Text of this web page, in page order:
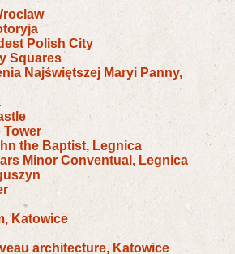
Polish City
Squares
Najświętszej Maryi Panny,
Tower
the Baptist, Legnica
Minor Conventual, Legnica
Katowice
architecture, Katowice